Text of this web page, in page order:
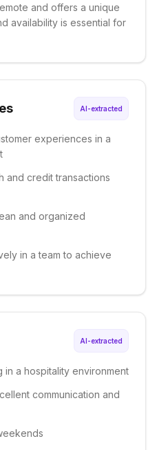
and offers a unique
availability is essential for
AI-extracted
experiences in a
and credit transactions
and organized
in a team to achieve
AI-extracted
a hospitality environment
communication and